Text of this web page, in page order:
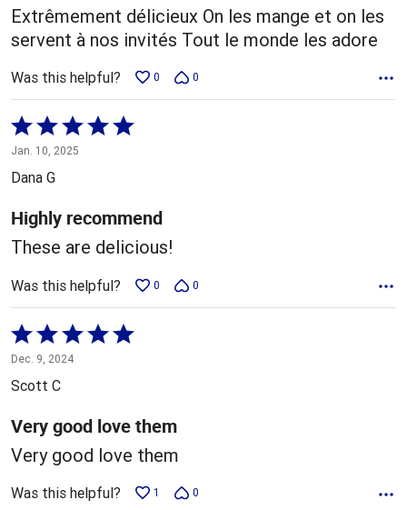
Extrêmement délicieux On les mange et on les
servent à nos invités Tout le monde les adore
Was this helpful? 0 0
Rated
5
out
5
Jan. 10, 2025
Dana G
Highly recommend
These are delicious!
Was this helpful? 0 0
Rated
5
out
5
Dec. 9, 2024
Scott C
Very good love them
Very good love them
Was this helpful? 1 0